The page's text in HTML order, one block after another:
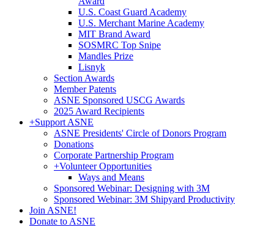
U.S. Coast Guard Academy
U.S. Merchant Marine Academy
MIT Brand Award
SOSMRC Top Snipe
Mandles Prize
Lisnyk
Section Awards
Member Patents
ASNE Sponsored USCG Awards
2025 Award Recipients
+Support ASNE
ASNE Presidents' Circle of Donors Program
Donations
Corporate Partnership Program
+Volunteer Opportunities
Ways and Means
Sponsored Webinar: Designing with 3M
Sponsored Webinar: 3M Shipyard Productivity
Join ASNE!
Donate to ASNE